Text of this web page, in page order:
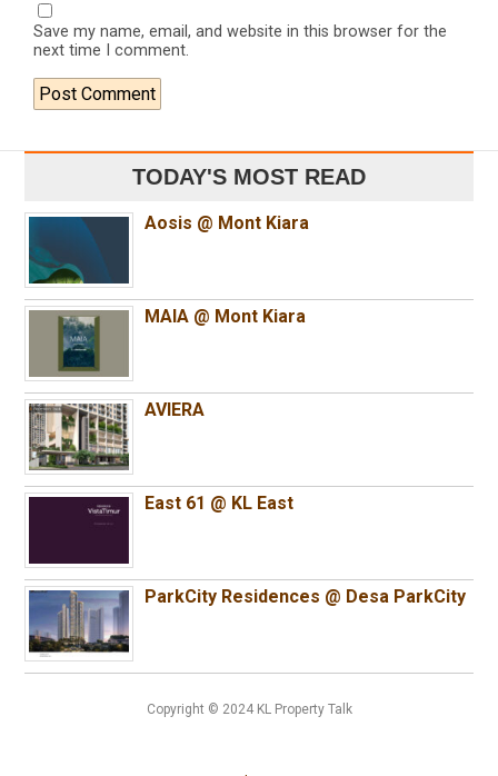
Save my name, email, and website in this browser for the
next time I comment.
TODAY'S MOST READ
Aosis @ Mont Kiara
MAIA @ Mont Kiara
AVIERA
East 61 @ KL East
ParkCity Residences @ Desa ParkCity
Copyright © 2024 KL Property Talk